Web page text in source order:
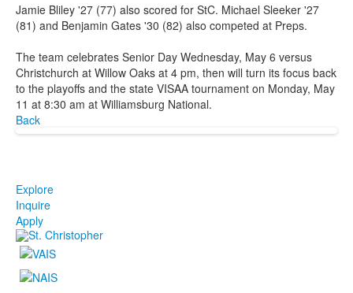
Jamie Bliley '27 (77) also scored for StC. Michael Sleeker '27
(81) and Benjamin Gates '30 (82) also competed at Preps.
The team celebrates Senior Day Wednesday, May 6 versus
Christchurch at Willow Oaks at 4 pm, then will turn its focus back
to the playoffs and the state VISAA tournament on Monday, May
11 at 8:30 am at Williamsburg National.
Back
Explore
Inquire
Apply